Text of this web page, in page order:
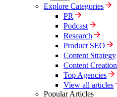
Explore Categories
PR
Podcast
Research
Product SEO
Content Strategy
Content Creation
Top Agencies
View all articles
Popular Articles